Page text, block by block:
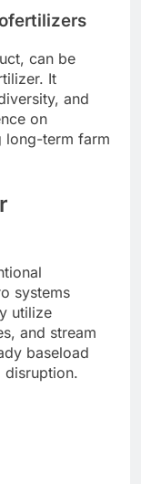
can be
It
and
on
long-term farm
systems
utilize
and stream
baseload
disruption.